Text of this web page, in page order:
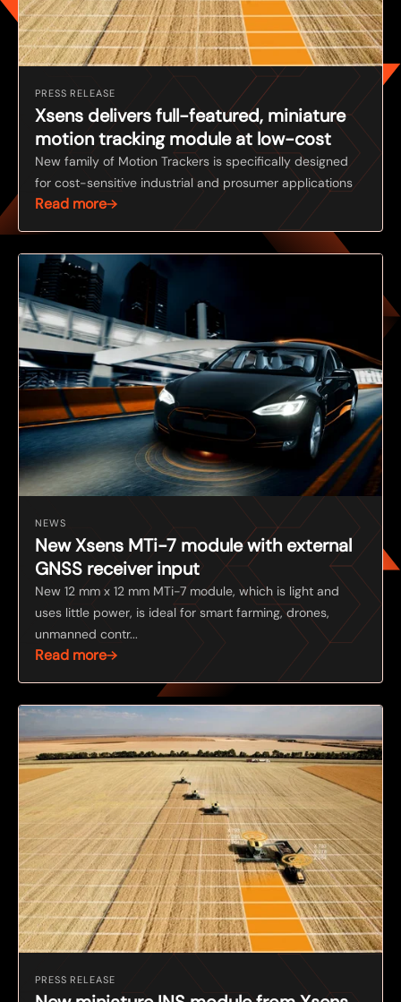
PRESS RELEASE
Xsens delivers full-featured, miniature
motion tracking module at low-cost
New family of Motion Trackers is specifically designed
for cost-sensitive industrial and prosumer applications
Read more
NEWS
New Xsens MTi-7 module with external
GNSS receiver input
New 12 mm x 12 mm MTi-7 module, which is light and
uses little power, is ideal for smart farming, drones,
unmanned contr...
Read more
PRESS RELEASE